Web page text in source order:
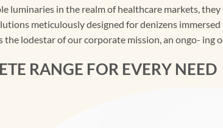
luminaries in the realm of healthcare markets,
meticulously designed for denizens
the lodestar of our corporate mission, an ongo- ing
RANGE FOR EVERY NEED